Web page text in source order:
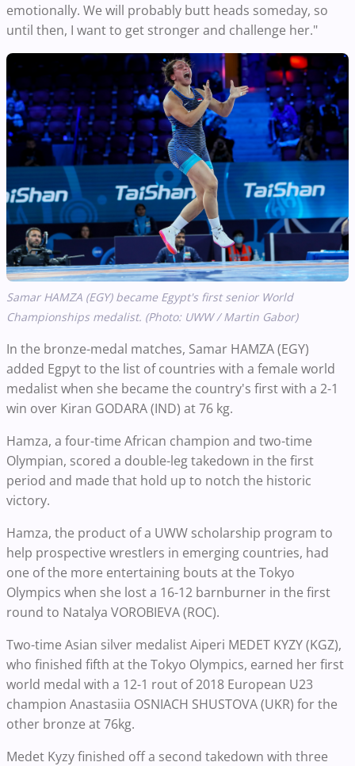
emotionally. We will probably butt heads someday, so
until then, I want to get stronger and challenge her."
Samar HAMZA (EGY) became Egypt's first senior World
Championships medalist. (Photo: UWW / Martin Gabor)
In the bronze-medal matches, Samar HAMZA (EGY)
added Egpyt to the list of countries with a female world
medalist when she became the country's first with a 2-1
win over Kiran GODARA (IND) at 76 kg.
Hamza, a four-time African champion and two-time
Olympian, scored a double-leg takedown in the first
period and made that hold up to notch the historic
victory.
Hamza, the product of a UWW scholarship program to
help prospective wrestlers in emerging countries, had
one of the more entertaining bouts at the Tokyo
Olympics when she lost a 16-12 barnburner in the first
round to Natalya VOROBIEVA (ROC).
Two-time Asian silver medalist Aiperi MEDET KYZY (KGZ),
who finished fifth at the Tokyo Olympics, earned her first
world medal with a 12-1 rout of 2018 European U23
champion Anastasiia OSNIACH SHUSTOVA (UKR) for the
other bronze at 76kg.
Medet Kyzy finished off a second takedown with three